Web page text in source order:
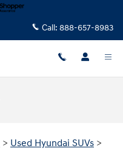
Call: 888-657-8983
> Used Hyundai SUVs >